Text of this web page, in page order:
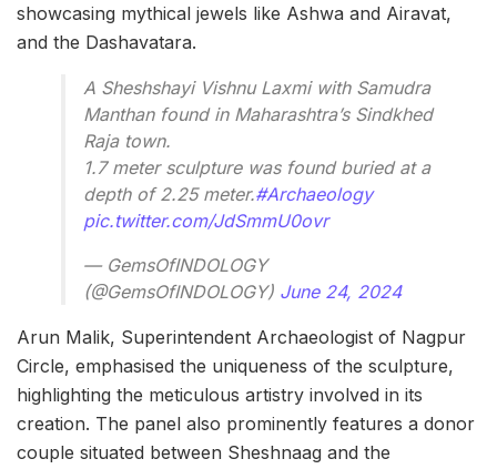
showcasing mythical jewels like Ashwa and Airavat,
and the Dashavatara.
A Sheshshayi Vishnu Laxmi with Samudra
Manthan found in Maharashtra’s Sindkhed
Raja town.
1.7 meter sculpture was found buried at a
depth of 2.25 meter.#Archaeology
pic.twitter.com/JdSmmU0ovr
— GemsOfINDOLOGY
(@GemsOfINDOLOGY) June 24, 2024
Arun Malik, Superintendent Archaeologist of Nagpur
Circle, emphasised the uniqueness of the sculpture,
highlighting the meticulous artistry involved in its
creation. The panel also prominently features a donor
couple situated between Sheshnaag and the